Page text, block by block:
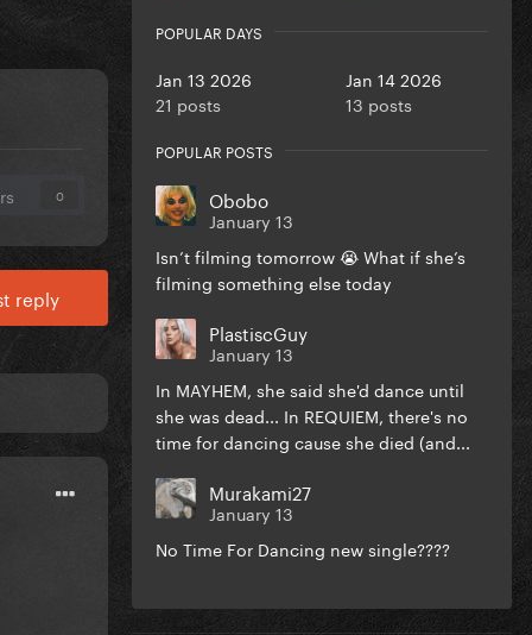
0
reply
POPULAR DAYS
Jan 13 2026
21 posts
Jan 14 2026
13 posts
POPULAR POSTS
Obobo
January 13
Isn’t filming tomorrow 😭 What if she’s
filming something else today
PlastiscGuy
January 13
In MAYHEM, she said she'd dance until
she was dead... In REQUIEM, there's no
time for dancing cause she died (and...
Murakami27
January 13
No Time For Dancing new single????